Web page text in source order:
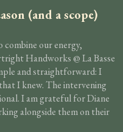
(and a scope)
combine our energy,
Handworks @ La Basse
and straightforward: I
I knew. The intervening
I am grateful for Diane
alongside them on their